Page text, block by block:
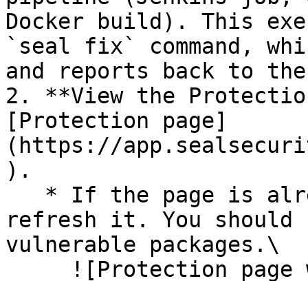
Docker build). This
`seal fix` command,
and reports back to
2. **View the
[Protection page]
(https://
).
refresh it. You should
vulnerable packages.\